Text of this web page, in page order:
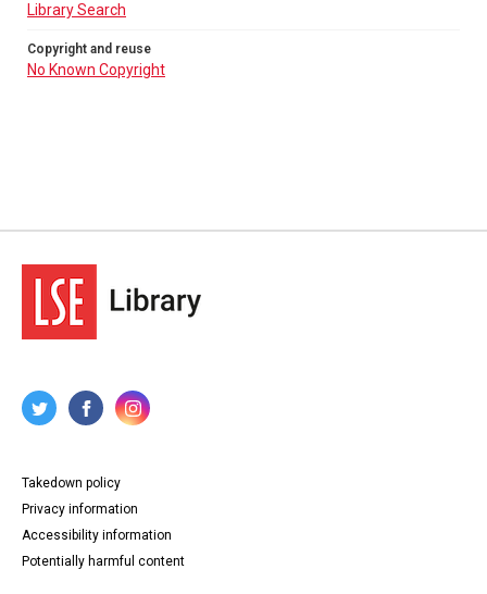
Library Search
Copyright and reuse
No Known Copyright
Takedown policy
Privacy information
Accessibility information
Potentially harmful content